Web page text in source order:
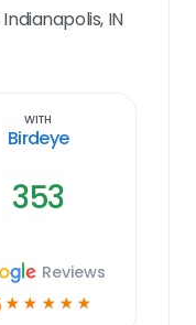
Indianapolis, IN
With
Birdeye
353
Reviews
☆ ☆ ☆ ☆ ☆